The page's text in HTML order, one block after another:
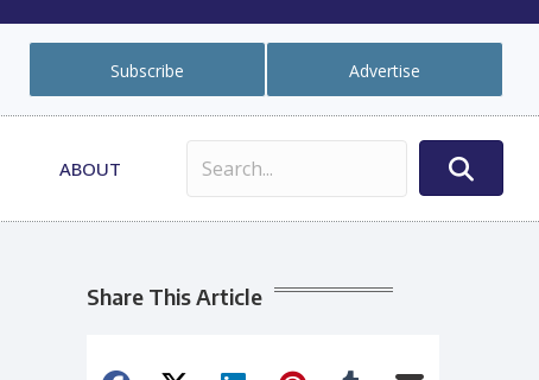
Subscribe Advertise
ABOUT
Share This Article